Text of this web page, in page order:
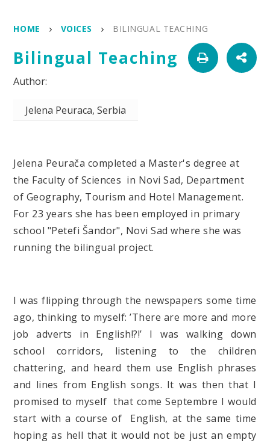
HOME VOICES BILINGUAL TEACHING
Bilingual Teaching
Jelena Peuraca, Serbia
Jelena Peurača completed a Master's degree at
the Faculty of Sciences in Novi Sad, Department
of Geography, Tourism and Hotel Management.
For 23 years she has been employed in primary
school "Petefi Šandor", Novi Sad where she was
running the bilingual project.
I was flipping through the newspapers some time
ago, thinking to myself: ’There are more and more
job adverts in English!?!’ I was walking down
school corridors, listening to the children
chattering, and heard them use English phrases
and lines from English songs. It was then that I
promised to myself that come Septembre I would
start with a course of English, at the same time
hoping as hell that it would not be just an empty